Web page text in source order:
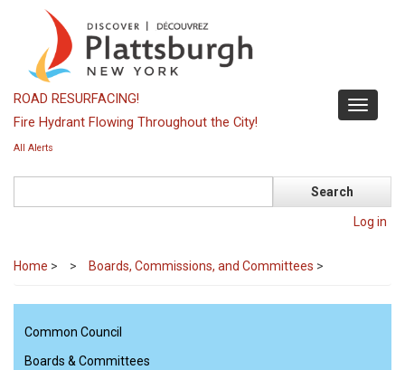
content
Toggle
ROAD RESURFACING!
Fire Hydrant Flowing Throughout the City!
All Alerts
Log in
Home > Boards, Commissions, and Committees >
Common Council
Boards & Committees